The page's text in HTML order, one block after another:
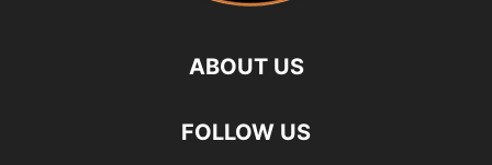
ABOUT US
FOLLOW US